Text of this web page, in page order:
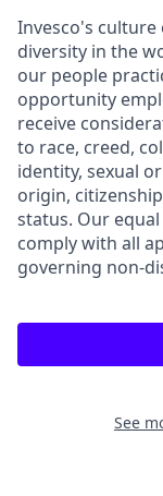
Invesco's
diversity in the
our people
opportunity
receive
to race, creed,
identity, sexual
origin,
status. Our
comply with all
governing non-
See